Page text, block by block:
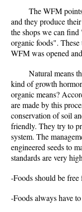
The WFM
and they produce
the shops we can
organic foods".
WFM was opened
Natural means
kind of growth
organic means?
are made by this
conservation of soil
friendly. They try to
system. The
engineered seeds to
standards are very
-Foods should be free
-Foods always have